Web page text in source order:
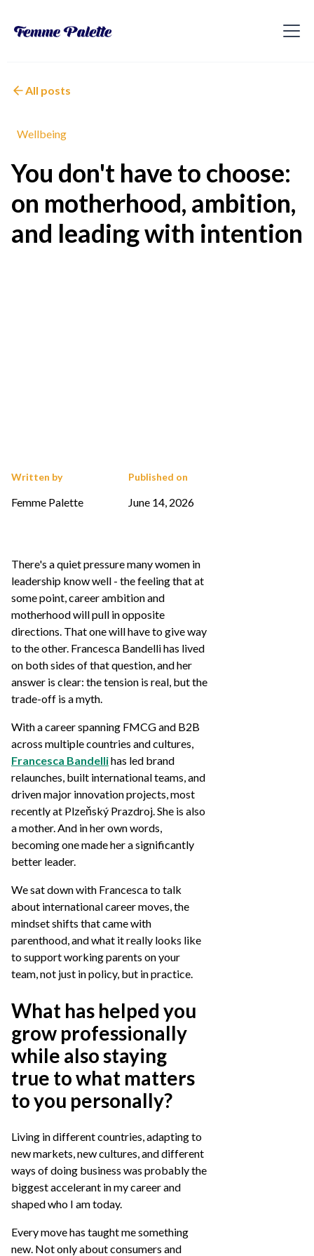
All posts
Wellbeing
You don't have to choose:
on motherhood, ambition,
and leading with intention
Written by
Femme Palette
Published on
June 14, 2026
There's a quiet pressure many women in
leadership know well - the feeling that at
some point, career ambition and
motherhood will pull in opposite
directions. That one will have to give way
to the other. Francesca Bandelli has lived
on both sides of that question, and her
answer is clear: the tension is real, but the
trade-off is a myth.
With a career spanning FMCG and B2B
across multiple countries and cultures,
Francesca Bandellihas led brand
relaunches, built international teams, and
driven major innovation projects, most
recently at Plzeňský Prazdroj. She is also
a mother. And in her own words,
becoming one made her a significantly
better leader.
We sat down with Francesca to talk
about international career moves, the
mindset shifts that came with
parenthood, and what it really looks like
to support working parents on your
team, not just in policy, but in practice.
What has helped you
grow professionally
while also staying
true to what matters
to you personally?
Living in different countries, adapting to
new markets, new cultures, and different
ways of doing business was probably the
biggest accelerant in my career and
shaped who I am today.
Every move has taught me something
new. Not only about consumers and